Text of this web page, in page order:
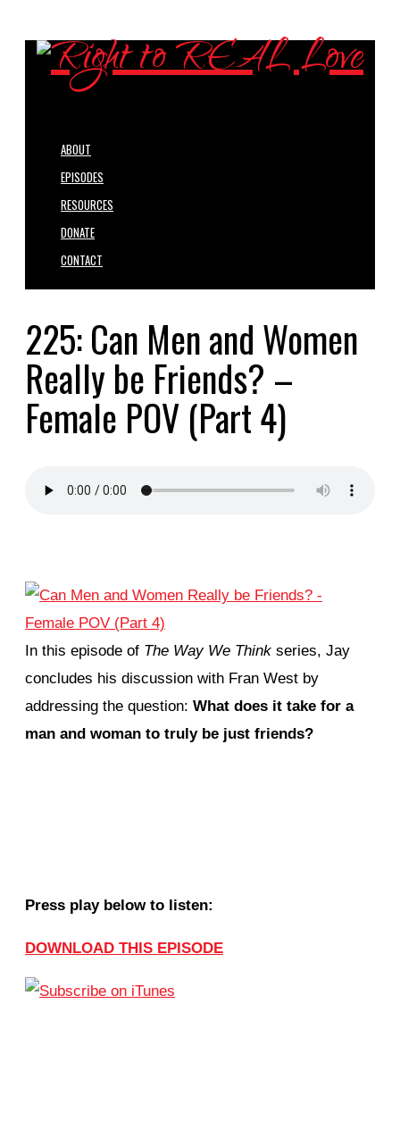
ABOUT
EPISODES
RESOURCES
DONATE
CONTACT
225: Can Men and Women
Really be Friends? –
Female POV (Part 4)
In this episode of The Way We Think series, Jay
concludes his discussion with Fran West by
addressing the question: What does it take for a
man and woman to truly be just friends?
Press play below to listen:
DOWNLOAD THIS EPISODE